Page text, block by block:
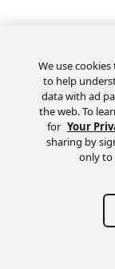
We use
to help
data with ad
the web. To
for Your
sharing by
only to